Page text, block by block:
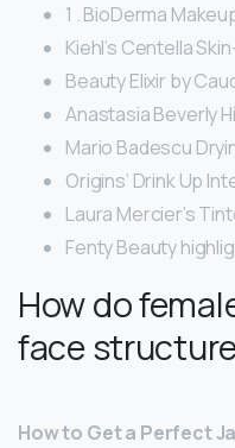
1 . BioDerma
Kiehl’s Centella
Beauty Elixir by
Anastasia Beverly
Mario Badescu
Origins’ Drink Up
Laura Mercier’s
Fenty Beauty
How do
face
How to Get a Perfect